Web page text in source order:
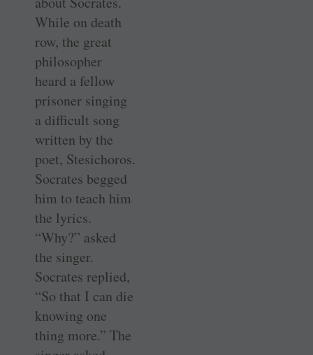
While on death
row, the great
philosopher
heard a fellow
prisoner singing
a difficult song
written by the
poet, Stesichoros.
Socrates begged
him to teach him
the lyrics.
“Why?” asked
the singer.
Socrates replied,
“So that I can die
knowing one
thing more.” The